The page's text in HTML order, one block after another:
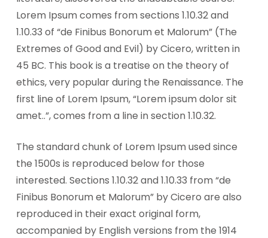
Lorem Ipsum comes from sections 1.10.32 and
1.10.33 of “de Finibus Bonorum et Malorum” (The
Extremes of Good and Evil) by Cicero, written in
45 BC. This book is a treatise on the theory of
ethics, very popular during the Renaissance. The
first line of Lorem Ipsum, “Lorem ipsum dolor sit
amet..”, comes from a line in section 1.10.32.
The standard chunk of Lorem Ipsum used since
the 1500s is reproduced below for those
interested. Sections 1.10.32 and 1.10.33 from “de
Finibus Bonorum et Malorum” by Cicero are also
reproduced in their exact original form,
accompanied by English versions from the 1914